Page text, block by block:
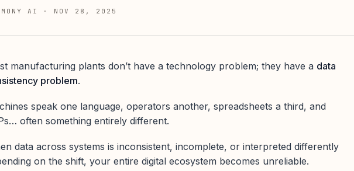
AI · NOV 28, 2025
manufacturing plants don’t have a technology problem; they have a data
problem.
speak one language, operators another, spreadsheets a third, and
often something entirely different.
data across systems is inconsistent, incomplete, or interpreted differently
on the shift, your entire digital ecosystem becomes unreliable.